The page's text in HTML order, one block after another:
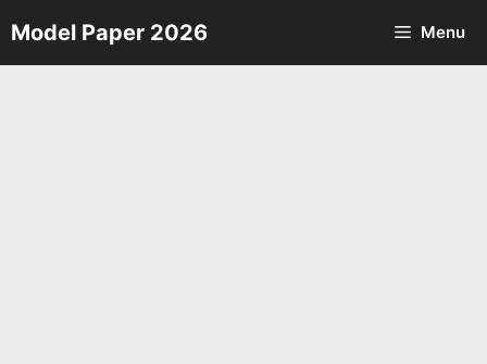
Skip
to
Model Paper 2026 Menu